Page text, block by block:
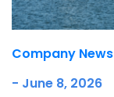
Company News
- June 8, 2026